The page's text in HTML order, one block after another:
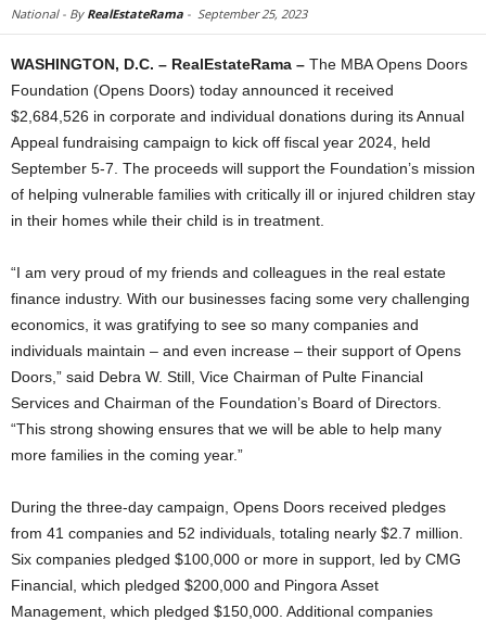
National - By RealEstateRama - September 25, 2023
WASHINGTON, D.C. – RealEstateRama – The MBA Opens Doors
Foundation (Opens Doors) today announced it received
$2,684,526 in corporate and individual donations during its Annual
Appeal fundraising campaign to kick off fiscal year 2024, held
September 5-7. The proceeds will support the Foundation’s mission
of helping vulnerable families with critically ill or injured children stay
in their homes while their child is in treatment.
“I am very proud of my friends and colleagues in the real estate
finance industry. With our businesses facing some very challenging
economics, it was gratifying to see so many companies and
individuals maintain – and even increase – their support of Opens
Doors,” said Debra W. Still, Vice Chairman of Pulte Financial
Services and Chairman of the Foundation’s Board of Directors.
“This strong showing ensures that we will be able to help many
more families in the coming year.”
During the three-day campaign, Opens Doors received pledges
from 41 companies and 52 individuals, totaling nearly $2.7 million.
Six companies pledged $100,000 or more in support, led by CMG
Financial, which pledged $200,000 and Pingora Asset
Management, which pledged $150,000. Additional companies